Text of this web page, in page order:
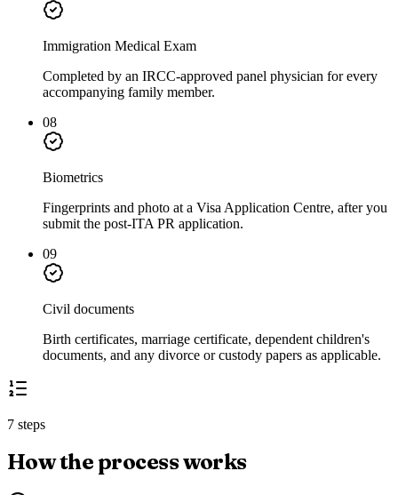
Immigration Medical Exam
Completed by an IRCC-approved panel physician for every
accompanying family member.
08
Biometrics
Fingerprints and photo at a Visa Application Centre, after you
submit the post-ITA PR application.
09
Civil documents
Birth certificates, marriage certificate, dependent children's
documents, and any divorce or custody papers as applicable.
7 steps
How the process works